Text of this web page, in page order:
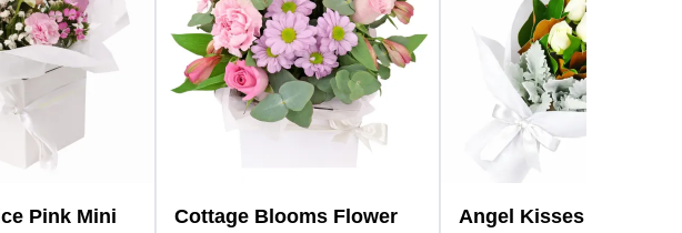
Pink Mini
Cottage Blooms Flower
Angel Kisses Flower